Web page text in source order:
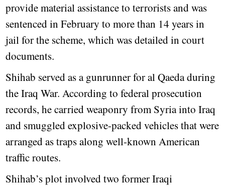
provide material assistance to terrorists and was
sentenced in February to more than 14 years in
jail for the scheme, which was detailed in court
documents.
Shihab served as a gunrunner for al Qaeda during
the Iraq War. According to federal prosecution
records, he carried weaponry from Syria into Iraq
and smuggled explosive-packed vehicles that were
arranged as traps along well-known American
traffic routes.
Shihab’s plot involved two former Iraqi